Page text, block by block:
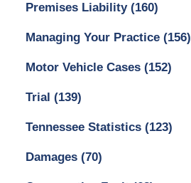
Premises Liability (160)
Managing Your Practice (156)
Motor Vehicle Cases (152)
Trial (139)
Tennessee Statistics (123)
Damages (70)